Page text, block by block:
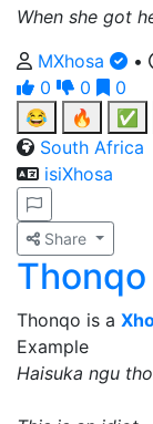
When she got
MXhosa
•
0
0
0
😂
🔥 ✅
South Africa
isiXhosa
Share
Thonqo
Thonqo is a
Example
Haisuka ngu